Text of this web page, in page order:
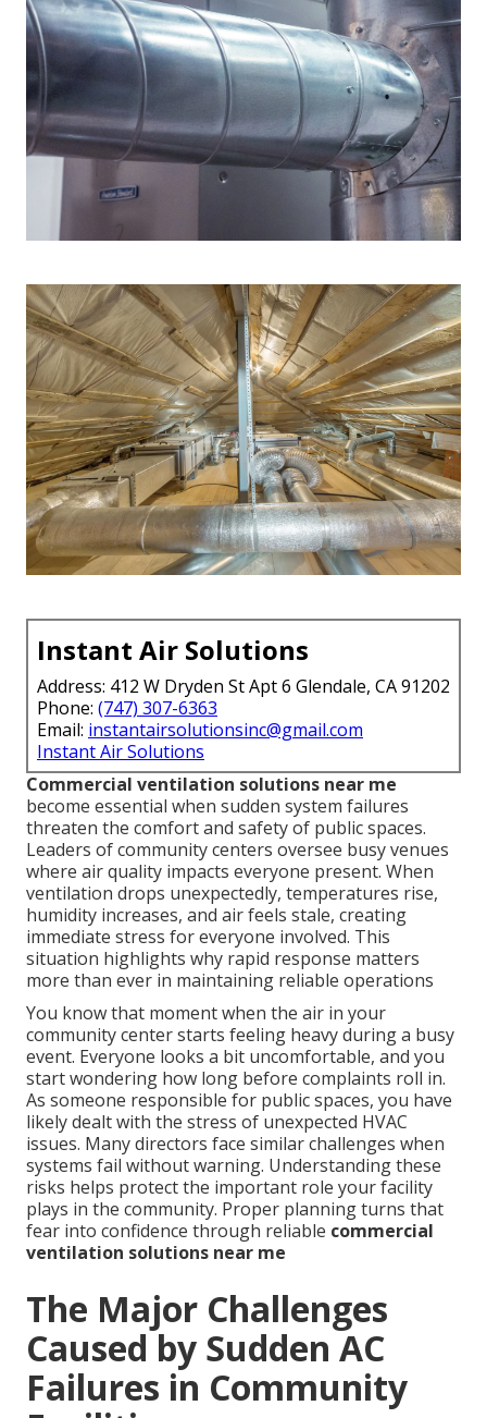
Instant Air Solutions
Address: 412 W Dryden St Apt 6 Glendale, CA 91202
Phone: (747) 307-6363
Email: instantairsolutionsinc@gmail.com
Instant Air Solutions
Commercial ventilation solutions near me
become essential when sudden system failures
threaten the comfort and safety of public spaces.
Leaders of community centers oversee busy venues
where air quality impacts everyone present. When
ventilation drops unexpectedly, temperatures rise,
humidity increases, and air feels stale, creating
immediate stress for everyone involved. This
situation highlights why rapid response matters
more than ever in maintaining reliable operations
You know that moment when the air in your
community center starts feeling heavy during a busy
event. Everyone looks a bit uncomfortable, and you
start wondering how long before complaints roll in.
As someone responsible for public spaces, you have
likely dealt with the stress of unexpected HVAC
issues. Many directors face similar challenges when
systems fail without warning. Understanding these
risks helps protect the important role your facility
plays in the community. Proper planning turns that
fear into confidence through reliable commercial
ventilation solutions near me
The Major Challenges
Caused by Sudden AC
Failures in Community